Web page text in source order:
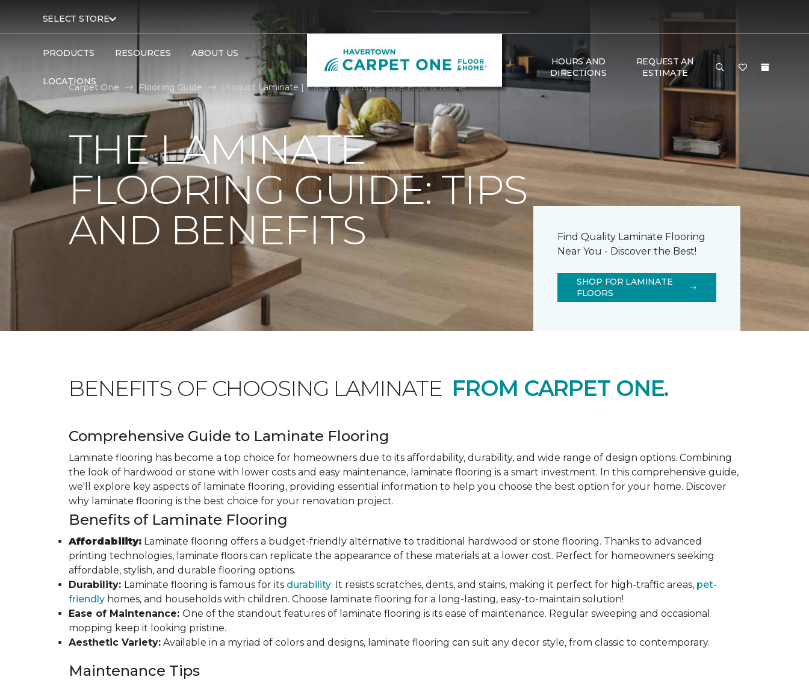
SELECT STORE
PRODUCTS RESOURCES ABOUT US
LOCATIONS
HOURS AND
DIRECTIONS
REQUEST AN
ESTIMATE
Carpet One
Flooring Guide Product Laminate | Havertown Carpet One Floor & Home
THE LAMINATE
FLOORING GUIDE: TIPS
AND BENEFITS
Find Quality Laminate Flooring
Near You - Discover the Best!
SHOP FOR LAMINATE
FLOORS
BENEFITS OF CHOOSING LAMINATE FROM CARPET ONE.
Comprehensive Guide to Laminate Flooring
Laminate flooring has become a top choice for homeowners due to its affordability, durability, and wide range of design options. Combining
the look of hardwood or stone with lower costs and easy maintenance, laminate flooring is a smart investment. In this comprehensive guide,
we'll explore key aspects of laminate flooring, providing essential information to help you choose the best option for your home. Discover
why laminate flooring is the best choice for your renovation project.
Benefits of Laminate Flooring
Affordability: Laminate flooring offers a budget-friendly alternative to traditional hardwood or stone flooring. Thanks to advanced
printing technologies, laminate floors can replicate the appearance of these materials at a lower cost. Perfect for homeowners seeking
affordable, stylish, and durable flooring options.
Durability: Laminate flooring is famous for its durability. It resists scratches, dents, and stains, making it perfect for high-traffic areas, pet-
friendly homes, and households with children. Choose laminate flooring for a long-lasting, easy-to-maintain solution!
Ease of Maintenance: One of the standout features of laminate flooring is its ease of maintenance. Regular sweeping and occasional
mopping keep it looking pristine.
Aesthetic Variety: Available in a myriad of colors and designs, laminate flooring can suit any decor style, from classic to contemporary.
Maintenance Tips